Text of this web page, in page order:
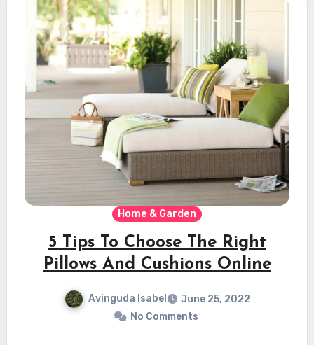
Home & Garden
5 Tips To Choose The Right
Pillows And Cushions Online
Avinguda Isabel
June 25, 2022
No Comments